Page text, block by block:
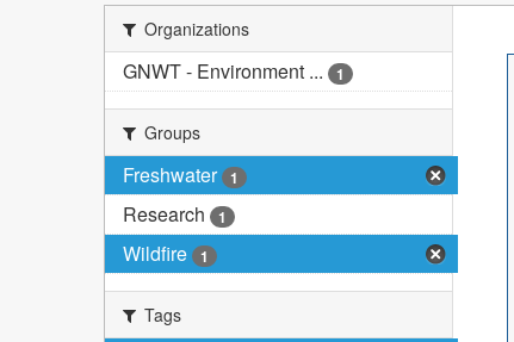
Organizations
GNWT - Environment ... 1
Groups
Freshwater 1
Research 1
Wildfire 1
Tags